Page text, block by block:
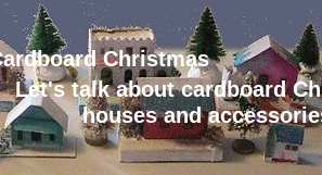
Christmas
Let's talk about cardboard
houses and